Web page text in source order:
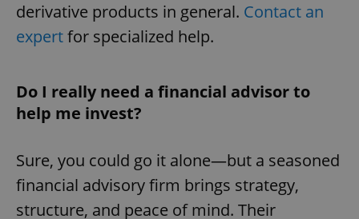
derivative products in general. Contact an
expertfor specialized help.
Do I really need a financial advisor to
help me invest?
Sure, you could go it alone—but a seasoned
financial advisory firm brings strategy,
structure, and peace of mind. Their